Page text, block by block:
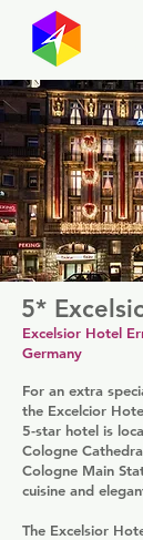
5*
Excelsior Hotel
Germany
For an extra
the Excelcior
5-star hotel is
Cologne
Cologne Main
cuisine and
The Excelsior